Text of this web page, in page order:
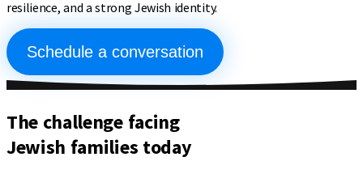
resilience, and a strong Jewish identity.
Schedule a conversation
The challenge facing
Jewish families today